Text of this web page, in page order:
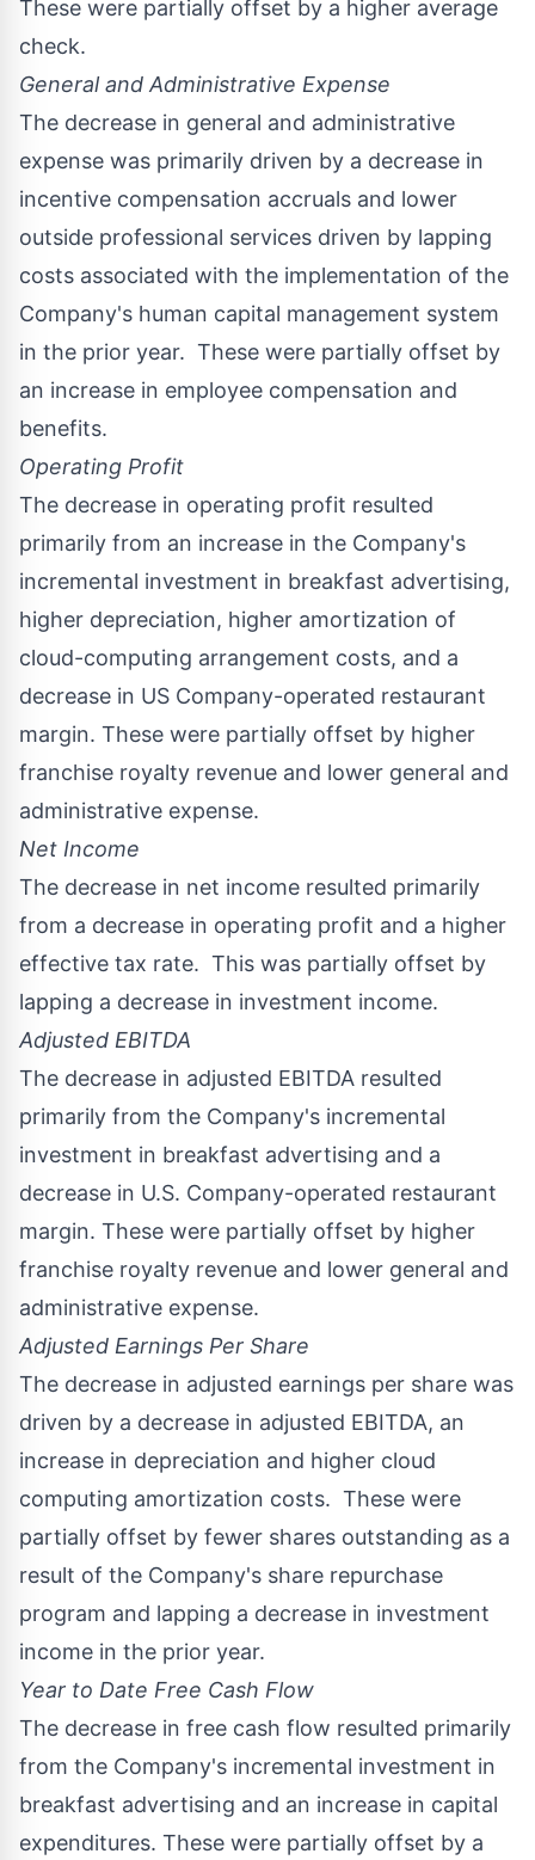
These were partially offset by a higher average
check.
General and Administrative Expense
The decrease in general and administrative
expense was primarily driven by a decrease in
incentive compensation accruals and lower
outside professional services driven by lapping
costs associated with the implementation of the
Company's human capital management system
in the prior year. These were partially offset by
an increase in employee compensation and
benefits.
Operating Profit
The decrease in operating profit resulted
primarily from an increase in the Company's
incremental investment in breakfast advertising,
higher depreciation, higher amortization of
cloud-computing arrangement costs, and a
decrease in US Company-operated restaurant
margin. These were partially offset by higher
franchise royalty revenue and lower general and
administrative expense.
Net Income
The decrease in net income resulted primarily
from a decrease in operating profit and a higher
effective tax rate. This was partially offset by
lapping a decrease in investment income.
Adjusted EBITDA
The decrease in adjusted EBITDA resulted
primarily from the Company's incremental
investment in breakfast advertising and a
decrease in U.S. Company-operated restaurant
margin. These were partially offset by higher
franchise royalty revenue and lower general and
administrative expense.
Adjusted Earnings Per Share
The decrease in adjusted earnings per share was
driven by a decrease in adjusted EBITDA, an
increase in depreciation and higher cloud
computing amortization costs. These were
partially offset by fewer shares outstanding as a
result of the Company's share repurchase
program and lapping a decrease in investment
income in the prior year.
Year to Date Free Cash Flow
The decrease in free cash flow resulted primarily
from the Company's incremental investment in
breakfast advertising and an increase in capital
expenditures. These were partially offset by a